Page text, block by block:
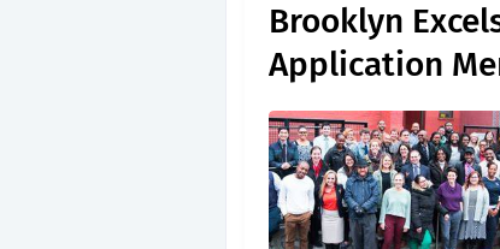
Brooklyn
Application